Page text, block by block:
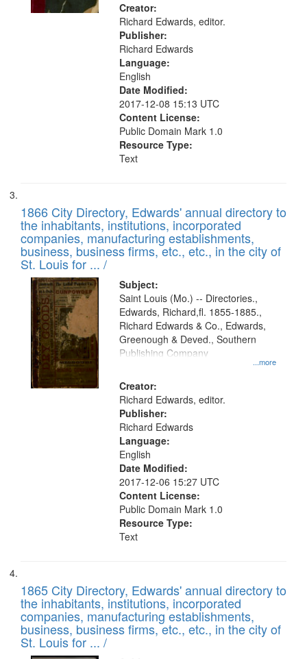
Creator:
Richard Edwards, editor.
Publisher:
Richard Edwards
Language:
English
Date Modified:
2017-12-08 15:13 UTC
Content License:
Public Domain Mark 1.0
Resource Type:
Text
1866 City Directory, Edwards' annual directory to
the inhabitants, institutions, incorporated
companies, manufacturing establishments,
business, business firms, etc., etc., in the city of
St. Louis for ... /
Subject:
...more
Saint Louis (Mo.) -- Directories.,
Edwards, Richard,fl. 1855-1885.,
Richard Edwards & Co., Edwards,
Greenough & Deved., Southern
Publishing Company
Creator:
Richard Edwards, editor.
Publisher:
Richard Edwards
Language:
English
Date Modified:
2017-12-06 15:27 UTC
Content License:
Public Domain Mark 1.0
Resource Type:
Text
1865 City Directory, Edwards' annual directory to
the inhabitants, institutions, incorporated
companies, manufacturing establishments,
business, business firms, etc., etc., in the city of
St. Louis for ... /